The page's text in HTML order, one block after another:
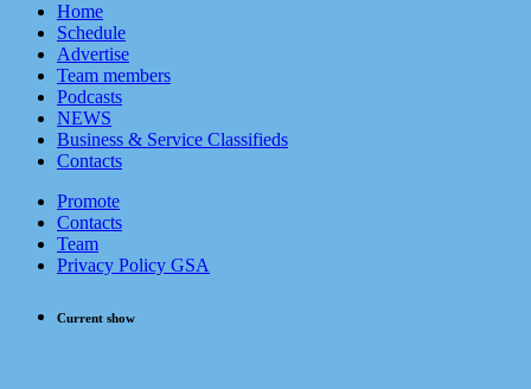
Home
Schedule
Advertise
Team members
Podcasts
NEWS
Business & Service Classifieds
Contacts
Promote
Contacts
Team
Privacy Policy GSA
Current show